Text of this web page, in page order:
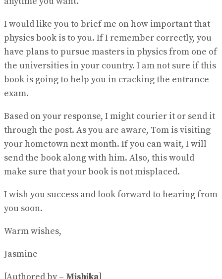
I would like you to brief me on how important that
physics book is to you. If I remember correctly, you
have plans to pursue masters in physics from one of
the universities in your country. I am not sure if this
book is going to help you in cracking the entrance
exam.
Based on your response, I might courier it or send it
through the post. As you are aware, Tom is visiting
your hometown next month. If you can wait, I will
send the book along with him. Also, this would
make sure that your book is not misplaced.
I wish you success and look forward to hearing from
you soon.
Warm wishes,
Jasmine
[Authored by – Mishika]